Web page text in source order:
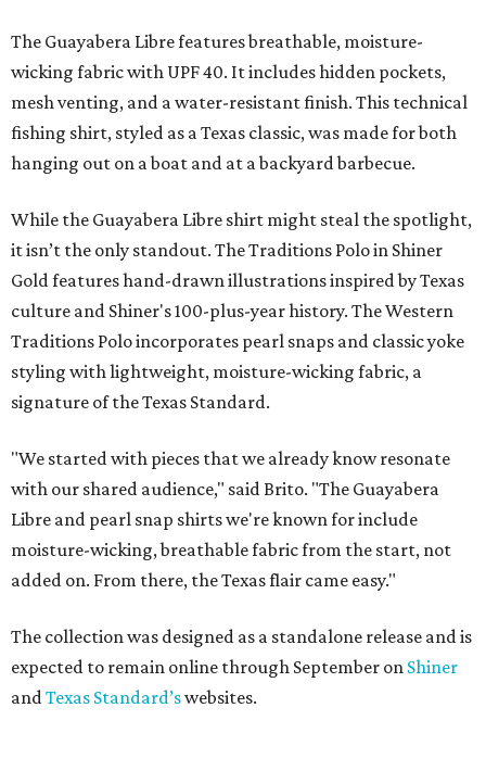
The Guayabera Libre features breathable, moisture-
wicking fabric with UPF 40. It includes hidden pockets,
mesh venting, and a water-resistant finish. This technical
fishing shirt, styled as a Texas classic, was made for both
hanging out on a boat and at a backyard barbecue.
While the Guayabera Libre shirt might steal the spotlight,
it isn’t the only standout. The Traditions Polo in Shiner
Gold features hand-drawn illustrations inspired by Texas
culture and Shiner's 100-plus-year history. The Western
Traditions Polo incorporates pearl snaps and classic yoke
styling with lightweight, moisture-wicking fabric, a
signature of the Texas Standard.
"We started with pieces that we already know resonate
with our shared audience," said Brito. "The Guayabera
Libre and pearl snap shirts we're known for include
moisture-wicking, breathable fabric from the start, not
added on. From there, the Texas flair came easy."
The collection was designed as a standalone release and is
expected to remain online through September on Shiner
andTexas Standard’swebsites.